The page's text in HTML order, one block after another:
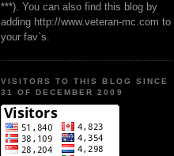
***). You can also find this blog by
adding http://www.veteran-mc.com to
your fav`s.
VISITORS TO THIS BLOG SINCE
31 OF DECEMBER 2009